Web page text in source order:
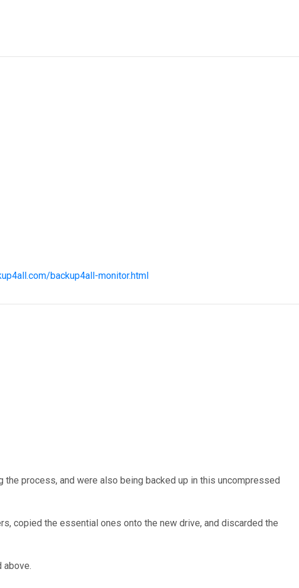
backup4all-monitor.html
process, and were also being backed up in this uncompressed
copied the essential ones onto the new drive, and discarded the
above.